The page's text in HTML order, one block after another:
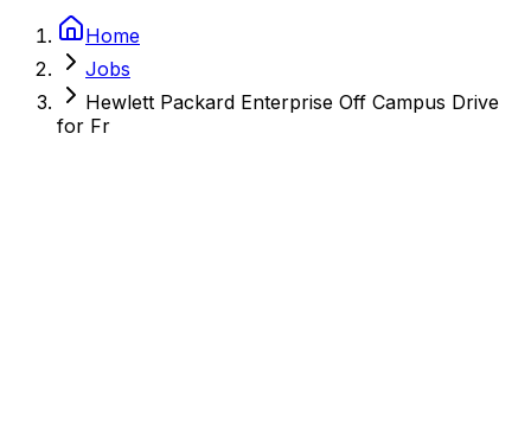
Home
Jobs
Hewlett Packard Enterprise Off Campus Drive
for Fr